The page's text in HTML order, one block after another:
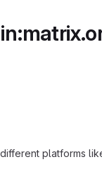
platforms